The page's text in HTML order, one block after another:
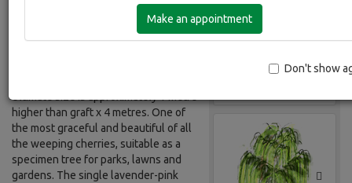
Make an appointment
Don't show
Ultimate size is approximately 1 metre
higher than graft x 4 metres. One of
the most graceful and beautiful of all
the weeping cherries, suitable as a
specimen tree for parks, lawns and
gardens. The single lavender-pink